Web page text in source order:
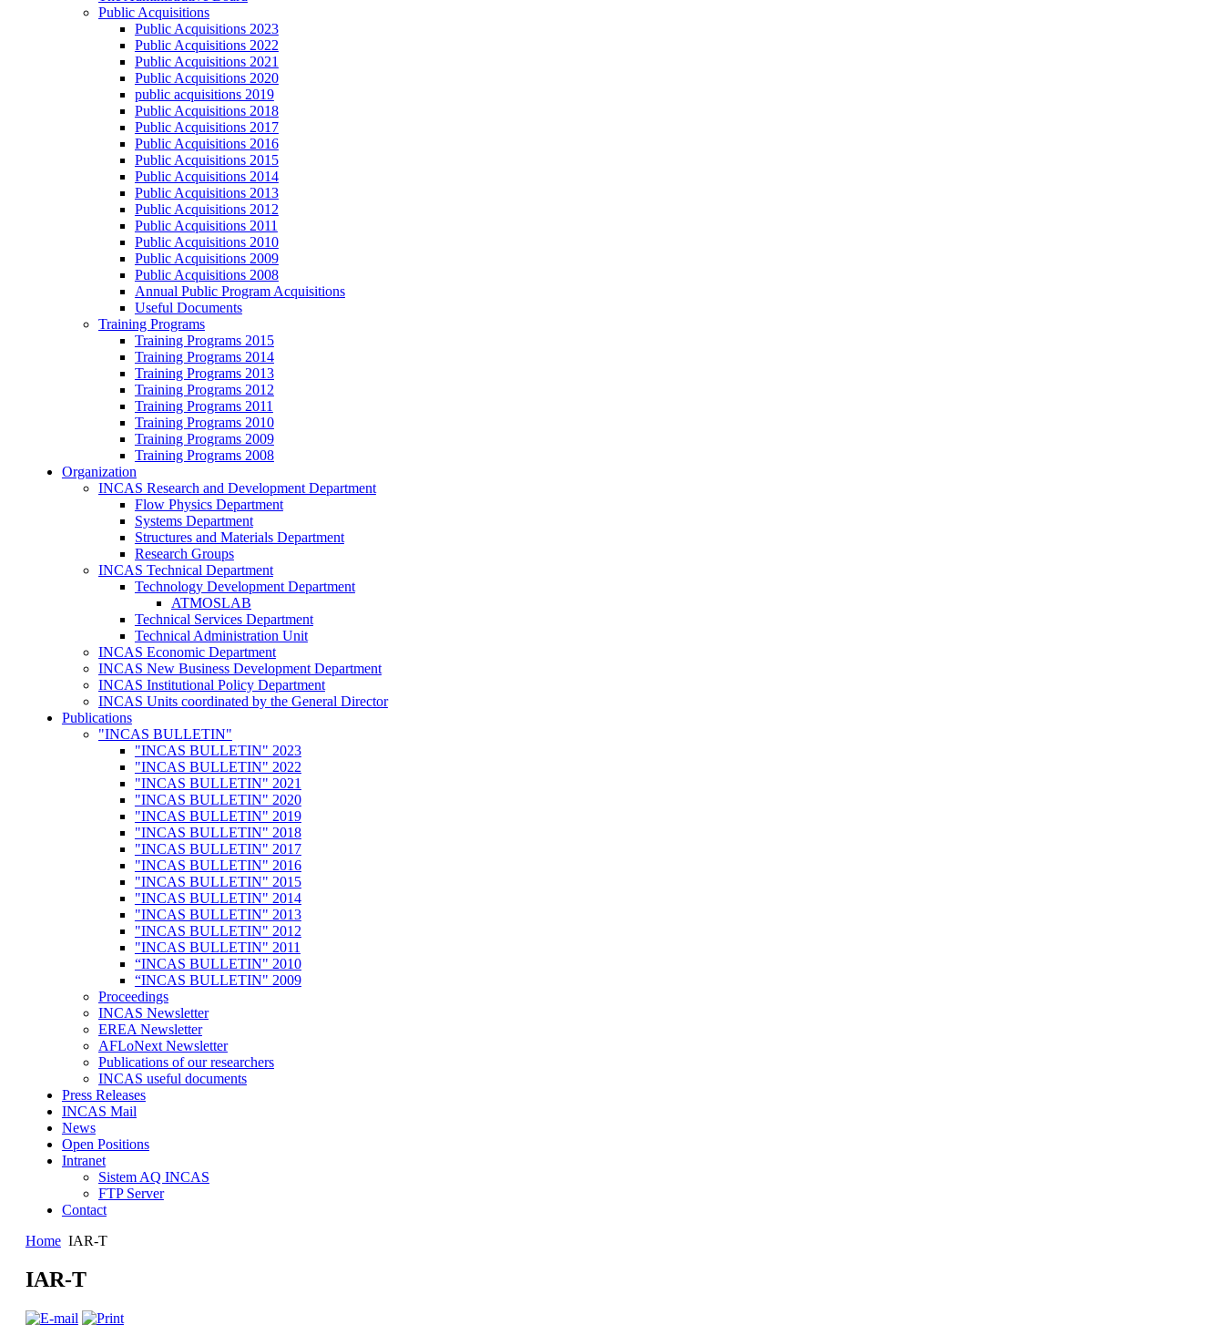
Public Acquisitions
Public Acquisitions 2023
Public Acquisitions 2022
Public Acquisitions 2021
Public Acquisitions 2020
public acquisitions 2019
Public Acquisitions 2018
Public Acquisitions 2017
Public Acquisitions 2016
Public Acquisitions 2015
Public Acquisitions 2014
Public Acquisitions 2013
Public Acquisitions 2012
Public Acquisitions 2011
Public Acquisitions 2010
Public Acquisitions 2009
Public Acquisitions 2008
Annual Public Program Acquisitions
Useful Documents
Training Programs
Training Programs 2015
Training Programs 2014
Training Programs 2013
Training Programs 2012
Training Programs 2011
Training Programs 2010
Training Programs 2009
Training Programs 2008
Organization
INCAS Research and Development Department
Flow Physics Department
Systems Department
Structures and Materials Department
Research Groups
INCAS Technical Department
Technology Development Department
ATMOSLAB
Technical Services Department
Technical Administration Unit
INCAS Economic Department
INCAS New Business Development Department
INCAS Institutional Policy Department
INCAS Units coordinated by the General Director
Publications
"INCAS BULLETIN"
"INCAS BULLETIN" 2023
"INCAS BULLETIN" 2022
"INCAS BULLETIN" 2021
"INCAS BULLETIN" 2020
"INCAS BULLETIN" 2019
"INCAS BULLETIN" 2018
"INCAS BULLETIN" 2017
"INCAS BULLETIN" 2016
"INCAS BULLETIN" 2015
"INCAS BULLETIN" 2014
"INCAS BULLETIN" 2013
"INCAS BULLETIN" 2012
"INCAS BULLETIN" 2011
“INCAS BULLETIN" 2010
“INCAS BULLETIN" 2009
Proceedings
INCAS Newsletter
EREA Newsletter
AFLoNext Newsletter
Publications of our researchers
INCAS useful documents
Press Releases
INCAS Mail
News
Open Positions
Intranet
Sistem AQ INCAS
FTP Server
Contact
Home IAR-T
IAR-T